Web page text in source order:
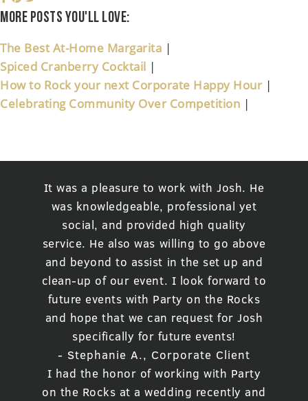
More posts you'll love:
The Best At-Home Margarita |
Spiced Cranberry Cocktail |
How to Rock your next Corporate Happy Hour |
Celebrating Community Over Competition |
It was a pleasure to work with Josh. He
was knowledgeable, professional yet
social, and provided high quality
service. He also was willing to go above
and beyond to assist in the set up and
clean-up of our event. I look forward to
future events with Party on the Rocks
and hope that we can request for Josh
specifically for future events!
- Stephanie A., Corporate Client
I had the honor of working with Party
on the Rocks at a wedding recently and